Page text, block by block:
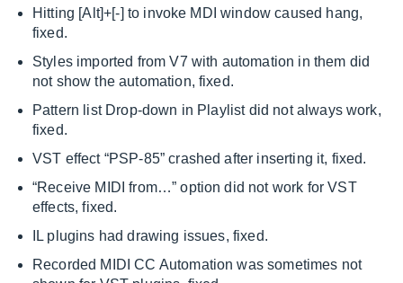
Hitting [Alt]+[-] to invoke MDI window caused hang,
fixed.
Styles imported from V7 with automation in them did
not show the automation, fixed.
Pattern list Drop-down in Playlist did not always work,
fixed.
VST effect “PSP-85” crashed after inserting it, fixed.
“Receive MIDI from…” option did not work for VST
effects, fixed.
IL plugins had drawing issues, fixed.
Recorded MIDI CC Automation was sometimes not